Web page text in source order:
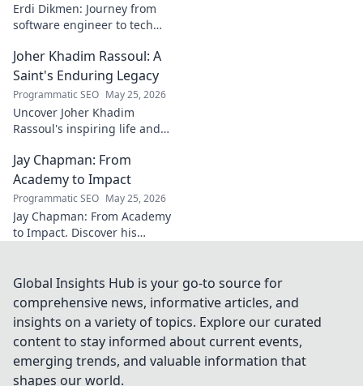
Erdi Dikmen: Journey from
software engineer to tech
path, insights & impact. Click
to learn more!
Joher Khadim Rassoul: A
Saint's Enduring Legacy
Programmatic SEO May 25, 2026
Uncover Joher Khadim
Rassoul's inspiring life and
timeless wisdom awaits! Click
to explore.
Jay Chapman: From
Academy to Impact
Programmatic SEO May 25, 2026
Jay Chapman: From Academy
to Impact. Discover his
impact. Learn how he did it!
Global Insights Hub is your go-to source for
comprehensive news, informative articles, and
insights on a variety of topics. Explore our curated
content to stay informed about current events,
emerging trends, and valuable information that
shapes our world.